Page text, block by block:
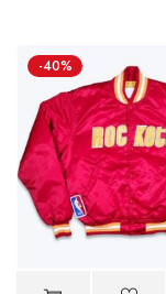
-40%